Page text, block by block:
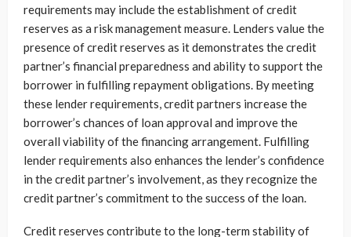
requirements may include the establishment of credit
reserves as a risk management measure. Lenders value the
presence of credit reserves as it demonstrates the credit
partner’s financial preparedness and ability to support the
borrower in fulfilling repayment obligations. By meeting
these lender requirements, credit partners increase the
borrower’s chances of loan approval and improve the
overall viability of the financing arrangement. Fulfilling
lender requirements also enhances the lender’s confidence
in the credit partner’s involvement, as they recognize the
credit partner’s commitment to the success of the loan.
Credit reserves contribute to the long-term stability of